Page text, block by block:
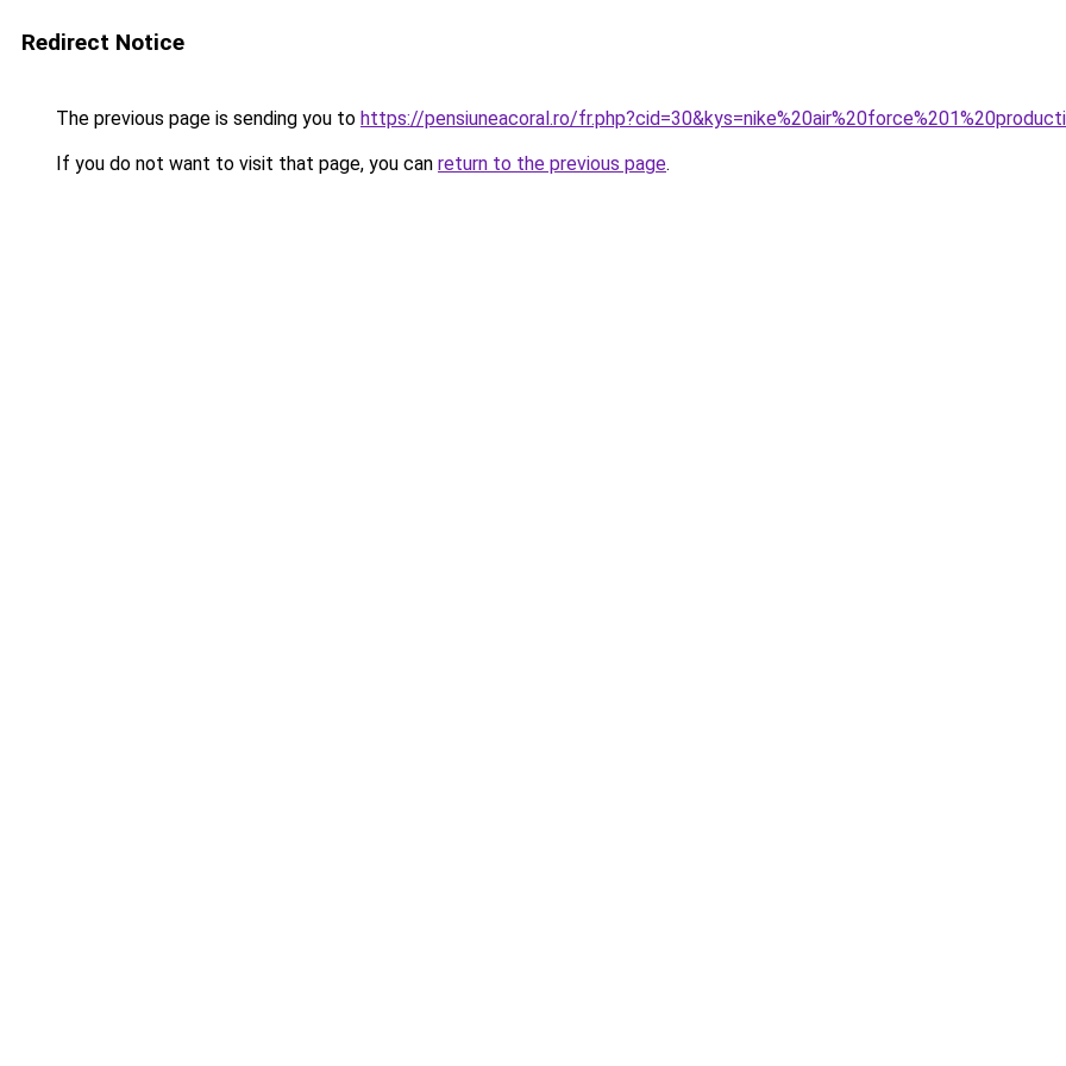
Redirect Notice
The previous page is sending you to https://pensiuneacoral.ro/
If you do not want to visit that page, you can return to the previous page.